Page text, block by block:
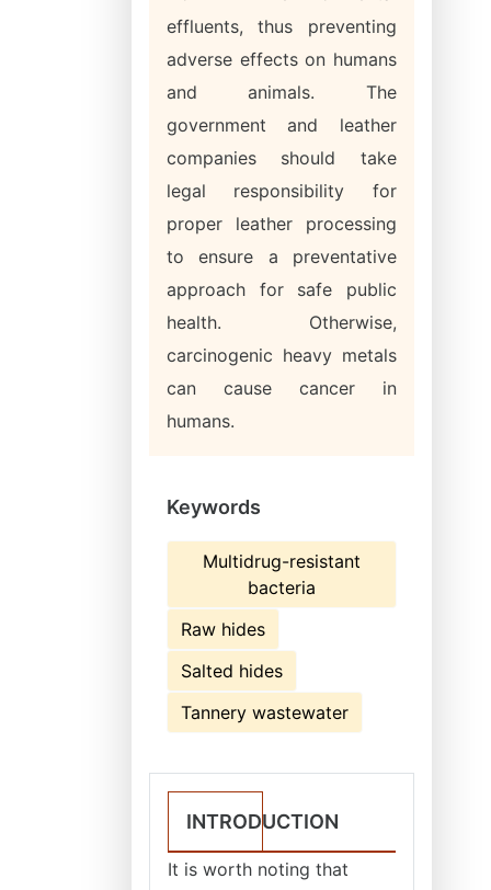
effluents, thus preventing
adverse effects on humans
and animals. The
government and leather
companies should take
legal responsibility for
proper leather processing
to ensure a preventative
approach for safe public
health. Otherwise,
carcinogenic heavy metals
can cause cancer in
humans.
Keywords
Multidrug-resistant
bacteria
Raw hides
Salted hides
Tannery wastewater
INTRODUCTION
It is worth noting that